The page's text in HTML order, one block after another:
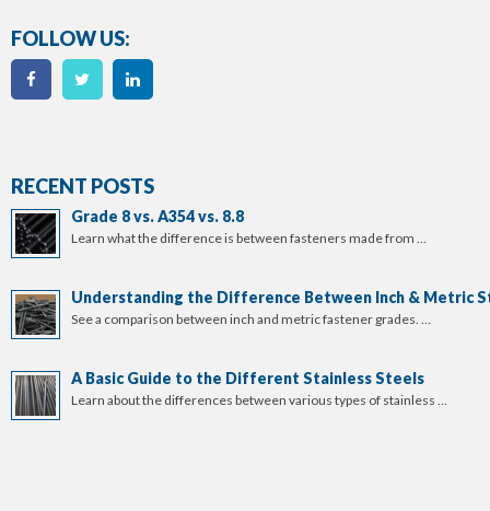
FOLLOW US:
RECENT POSTS
Grade 8 vs. A354 vs. 8.8
Learn what the difference is between fasteners made from …
Understanding the Difference Between Inch & Metric
See a comparison between inch and metric fastener grades. …
A Basic Guide to the Different Stainless Steels
Learn about the differences between various types of stainless …